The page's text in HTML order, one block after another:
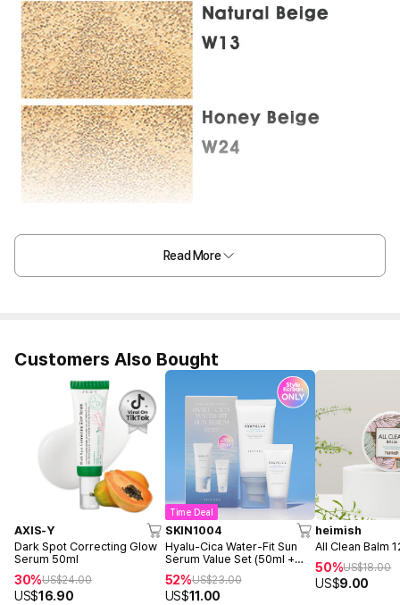
Read More
Customers Also Bought
AXIS-Y
Dark Spot Correcting Glow
Serum 50ml
30%US$24.00
US$16.90
Time Deal
SKIN1004
Hyalu-Cica Water-Fit Sun
Serum Value Set (50ml +
15ml)
52%US$23.00
US$11.00
heimish
All Clean Balm
50%US$18.00
US$9.00